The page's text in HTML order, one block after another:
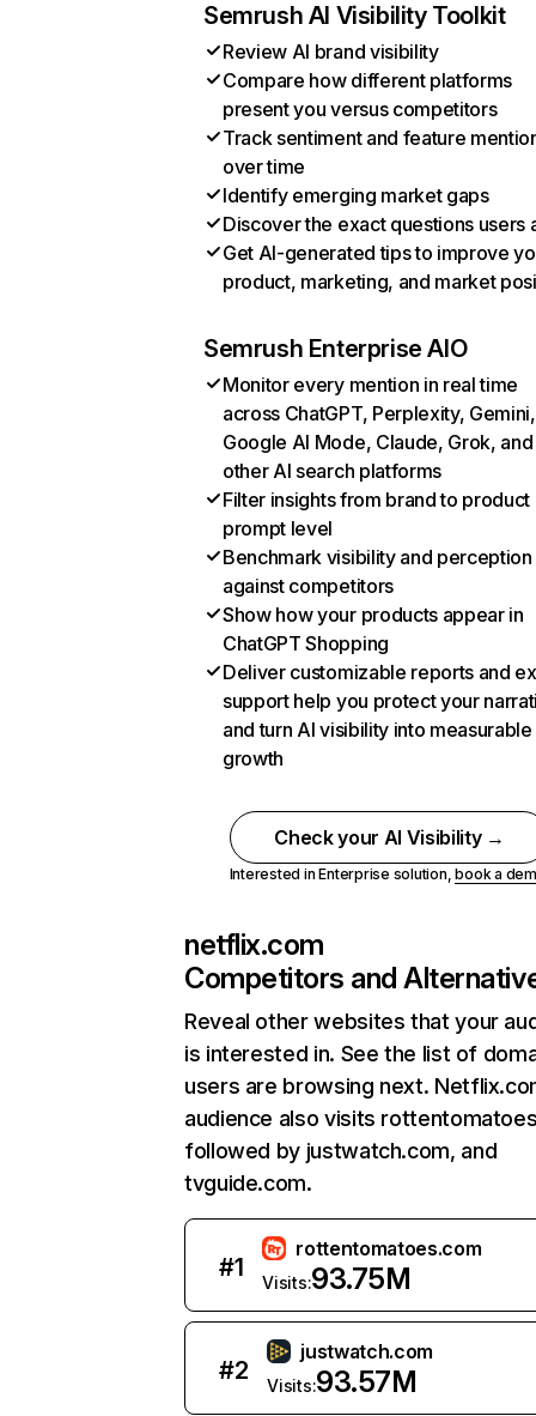
Semrush AI Visibility Toolkit
Review AI brand visibility
Compare how different platforms
present you versus competitors
Track sentiment and feature
over time
Identify emerging market gaps
Discover the exact questions users
Get AI-generated tips to improve
product, marketing, and market
Semrush Enterprise AIO
Monitor every mention in real time
across ChatGPT, Perplexity, Gemini,
Google AI Mode, Claude, Grok, and
other AI search platforms
Filter insights from brand to product
prompt level
Benchmark visibility and perception
against competitors
Show how your products appear in
ChatGPT Shopping
Deliver customizable reports and
support help you protect your
and turn AI visibility into measurable
growth
Check your AI Visibility →
Interested in Enterprise solution,book a
netflix.com
Competitors and
Reveal other websites that your
is interested in. See the list of
users are browsing next.
audience also visits
followed by justwatch.com, and
tvguide.com.
#1
rottentomatoes.com
Visits:93.75M
#2
justwatch.com
Visits:93.57M